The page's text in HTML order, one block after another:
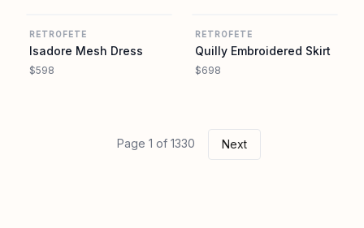
RETROFETE
Isadore Mesh Dress
$598
RETROFETE
Quilly Embroidered Skirt
$698
Page 1 of 1330 Next